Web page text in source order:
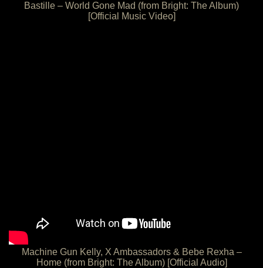
Bastille – World Gone Mad (from Bright: The Album)
[Official Music Video]
Machine Gun Kelly, X Ambassadors & Bebe Rexha –
Home (from Bright: The Album) [Official Audio]